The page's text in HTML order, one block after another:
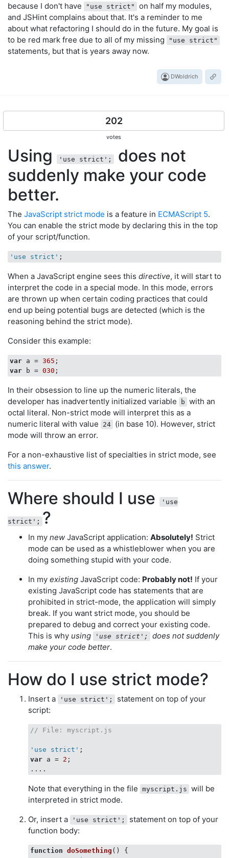
because I don't have
"use strict"
on half my modules,
and JSHint complains about that. It's a reminder to me
about what refactoring I should do in the future. My goal is
to be red mark free due to all of my missing
"use strict"
statements, but that is years away now.
DWoldrich
202
votes
Using 'use strict';
does not
suddenly make your code
better.
The JavaScript strict mode is a feature in ECMAScript 5.
You can enable the strict mode by declaring this in the top
of your script/function.
'use strict'
When a JavaScript engine sees this directive, it will start to
interpret the code in a special mode. In this mode, errors
are thrown up when certain coding practices that could
end up being potential bugs are detected (which is the
reasoning behind the strict mode).
Consider this example:
var a = 365
var b = 030
In their obsession to line up the numeric literals, the
developer has inadvertently initialized variable
b with an
octal literal. Non-strict mode will interpret this as a
numeric literal with value
24 (in base 10). However, strict
mode will throw an error.
For a non-exhaustive list of specialties in strict mode, see
this answer.
Where should I use 'use
strict'; ?
In my new JavaScript application: Absolutely! Strict
mode can be used as a whistleblower when you are
doing something stupid with your code.
In my existing JavaScript code: Probably not! If your
existing JavaScript code has statements that are
prohibited in strict-mode, the application will simply
break. If you want strict mode, you should be
prepared to debug and correct your existing code.
This is why using 'use strict';
does not suddenly
make your code better.
How do I use strict mode?
Insert a 'use strict';
statement on top of your
script:
// File: myscript.js
'use strict'
var a = 2 ;
Note that everything in the file myscript.js will be
interpreted in strict mode.
Or, insert a
'use strict';
statement on top of your
function body:
function doSomething ( )